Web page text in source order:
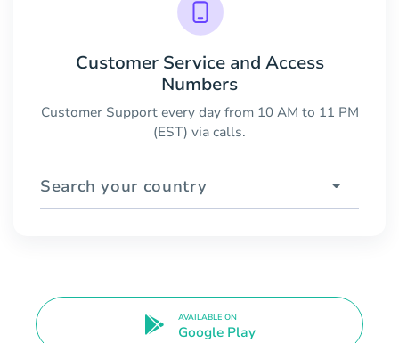
Customer Service and Access
Numbers
Customer Support every day from 10 AM to 11 PM
(EST) via calls.
Search your country
AVAILABLE ON
Google Play